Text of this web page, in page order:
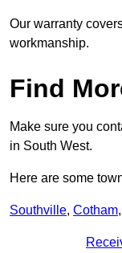
Our warranty
workmanship.
Find
Make sure you
in South West.
Here are some
Southville, Cotham,